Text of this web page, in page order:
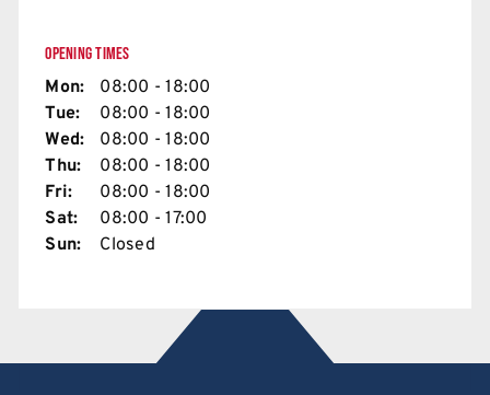
OPENING TIMES
Mon:
08:00 - 18:00
Tue:
08:00 - 18:00
Wed:
08:00 - 18:00
Thu:
08:00 - 18:00
Fri:
08:00 - 18:00
Sat:
08:00 - 17:00
Sun:
Closed